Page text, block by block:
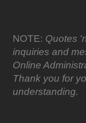
NOTE: Quotes
inquiries and
Online
Thank you for
understanding.